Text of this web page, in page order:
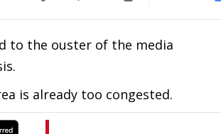
to the ouster of the media
is already too congested.